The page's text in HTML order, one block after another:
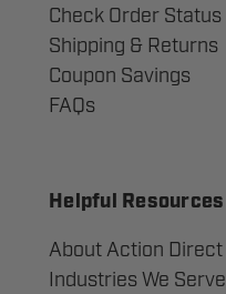
Check Order Status
Shipping & Returns
Coupon Savings
FAQs
Helpful Resources
About Action Direct
Industries We Serve